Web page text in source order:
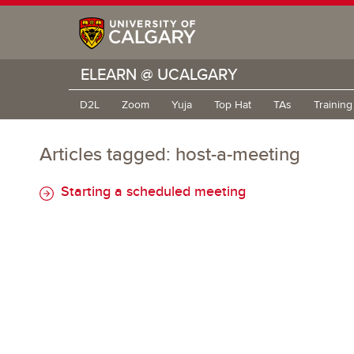
ELEARN @ UCALGARY
D2L Zoom Yuja Top Hat TAs
Articles tagged: host-a-meeting
Starting a scheduled meeting